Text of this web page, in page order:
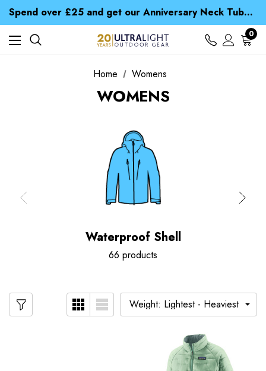
Spend over £25 and get our Anniversary Neck Tube for 1p
Free UK Delivery when you spend over ¥ 15
Time Saver Guide to Choosing a Waterproof Jacket
Spend over £25 and get our Anniversary Neck Tube for 1p
0
Home Womens
WOMENS
Waterproof Shell
66 products